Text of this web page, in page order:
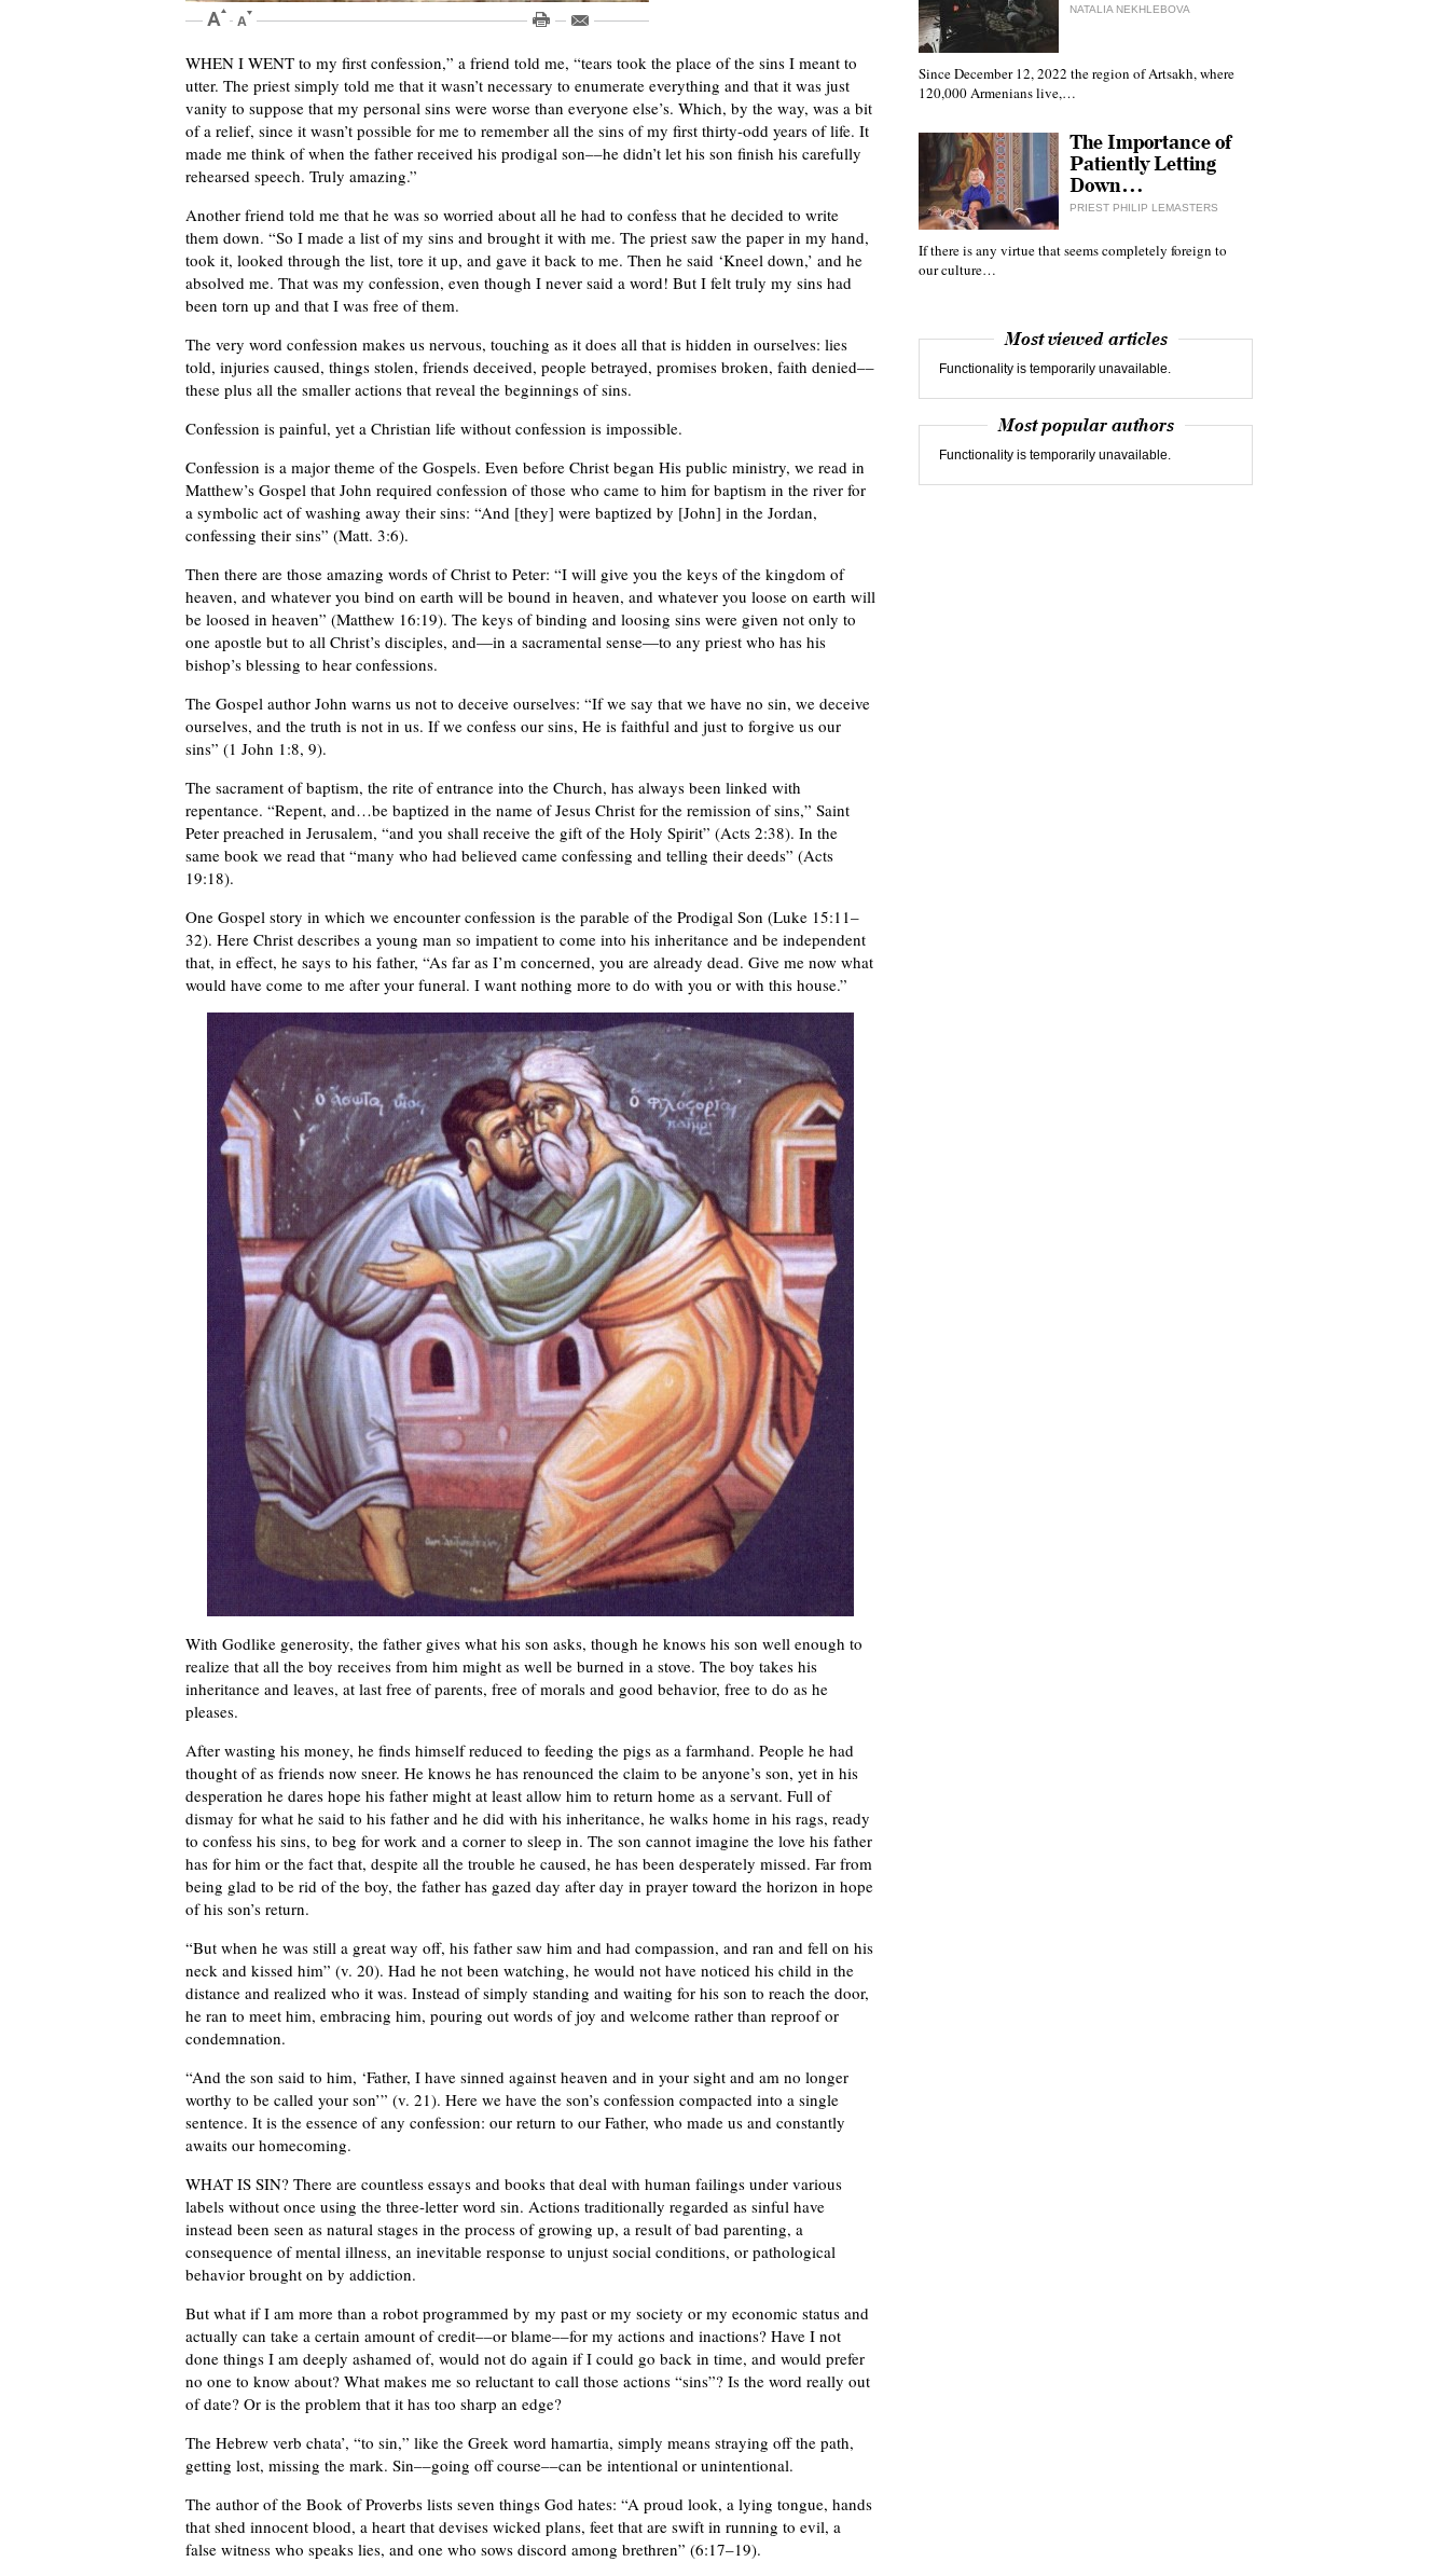
WHEN I WENT to my first confession,” a friend told me, “tears took the place of the sins I meant to
utter. The priest simply told me that it wasn’t necessary to enumerate everything and that it was just
vanity to suppose that my personal sins were worse than everyone else’s. Which, by the way, was a bit
of a relief, since it wasn’t possible for me to remember all the sins of my first thirty-odd years of life. It
made me think of when the father received his prodigal son––he didn’t let his son finish his carefully
rehearsed speech. Truly amazing.”
Another friend told me that he was so worried about all he had to confess that he decided to write
them down. “So I made a list of my sins and brought it with me. The priest saw the paper in my hand,
took it, looked through the list, tore it up, and gave it back to me. Then he said ‘Kneel down,’ and he
absolved me. That was my confession, even though I never said a word! But I felt truly my sins had
been torn up and that I was free of them.
The very word confession makes us nervous, touching as it does all that is hidden in ourselves: lies
told, injuries caused, things stolen, friends deceived, people betrayed, promises broken, faith denied––
these plus all the smaller actions that reveal the beginnings of sins.
Confession is painful, yet a Christian life without confession is impossible.
Confession is a major theme of the Gospels. Even before Christ began His public ministry, we read in
Matthew’s Gospel that John required confession of those who came to him for baptism in the river for
a symbolic act of washing away their sins: “And [they] were baptized by [John] in the Jordan,
confessing their sins” (Matt. 3:6).
Then there are those amazing words of Christ to Peter: “I will give you the keys of the kingdom of
heaven, and whatever you bind on earth will be bound in heaven, and whatever you loose on earth will
be loosed in heaven” (Matthew 16:19). The keys of binding and loosing sins were given not only to
one apostle but to all Christ’s disciples, and—in a sacramental sense—to any priest who has his
bishop’s blessing to hear confessions.
The Gospel author John warns us not to deceive ourselves: “If we say that we have no sin, we deceive
ourselves, and the truth is not in us. If we confess our sins, He is faithful and just to forgive us our
sins” (1 John 1:8, 9).
The sacrament of baptism, the rite of entrance into the Church, has always been linked with
repentance. “Repent, and…be baptized in the name of Jesus Christ for the remission of sins,” Saint
Peter preached in Jerusalem, “and you shall receive the gift of the Holy Spirit” (Acts 2:38). In the
same book we read that “many who had believed came confessing and telling their deeds” (Acts
19:18).
One Gospel story in which we encounter confession is the parable of the Prodigal Son (Luke 15:11–
32). Here Christ describes a young man so impatient to come into his inheritance and be independent
that, in effect, he says to his father, “As far as I’m concerned, you are already dead. Give me now what
would have come to me after your funeral. I want nothing more to do with you or with this house.”
With Godlike generosity, the father gives what his son asks, though he knows his son well enough to
realize that all the boy receives from him might as well be burned in a stove. The boy takes his
inheritance and leaves, at last free of parents, free of morals and good behavior, free to do as he
pleases.
After wasting his money, he finds himself reduced to feeding the pigs as a farmhand. People he had
thought of as friends now sneer. He knows he has renounced the claim to be anyone’s son, yet in his
desperation he dares hope his father might at least allow him to return home as a servant. Full of
dismay for what he said to his father and he did with his inheritance, he walks home in his rags, ready
to confess his sins, to beg for work and a corner to sleep in. The son cannot imagine the love his father
has for him or the fact that, despite all the trouble he caused, he has been desperately missed. Far from
being glad to be rid of the boy, the father has gazed day after day in prayer toward the horizon in hope
of his son’s return.
“But when he was still a great way off, his father saw him and had compassion, and ran and fell on his
neck and kissed him” (v. 20). Had he not been watching, he would not have noticed his child in the
distance and realized who it was. Instead of simply standing and waiting for his son to reach the door,
he ran to meet him, embracing him, pouring out words of joy and welcome rather than reproof or
condemnation.
“And the son said to him, ‘Father, I have sinned against heaven and in your sight and am no longer
worthy to be called your son’” (v. 21). Here we have the son’s confession compacted into a single
sentence. It is the essence of any confession: our return to our Father, who made us and constantly
awaits our homecoming.
WHAT IS SIN? There are countless essays and books that deal with human failings under various
labels without once using the three-letter word sin. Actions traditionally regarded as sinful have
instead been seen as natural stages in the process of growing up, a result of bad parenting, a
consequence of mental illness, an inevitable response to unjust social conditions, or pathological
behavior brought on by addiction.
But what if I am more than a robot programmed by my past or my society or my economic status and
actually can take a certain amount of credit––or blame––for my actions and inactions? Have I not
done things I am deeply ashamed of, would not do again if I could go back in time, and would prefer
no one to know about? What makes me so reluctant to call those actions “sins”? Is the word really out
of date? Or is the problem that it has too sharp an edge?
The Hebrew verb chata’, “to sin,” like the Greek word hamartia, simply means straying off the path,
getting lost, missing the mark. Sin––going off course––can be intentional or unintentional.
The author of the Book of Proverbs lists seven things God hates: “A proud look, a lying tongue, hands
that shed innocent blood, a heart that devises wicked plans, feet that are swift in running to evil, a
false witness who speaks lies, and one who sows discord among brethren” (6:17–19).
NATALIA NEKHLEBOVA
Since December 12, 2022 the region of Artsakh, where
120,000 Armenians live,…
The Importance of
Patiently Letting
Down…
PRIEST PHILIP LEMASTERS
If there is any virtue that seems completely foreign to
our culture…
Most viewed articles
Functionality is temporarily unavailable.
Most popular authors
Functionality is temporarily unavailable.